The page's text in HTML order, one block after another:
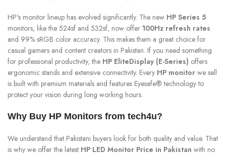
HP's monitor lineup has evolved significantly. The new HP Series 5
monitors, like the 524sf and 532sf, now offer 100Hz refresh rates
and 99% sRGB color accuracy. This makes them a great choice for
casual gamers and content creators in Pakistan. If you need something
for professional productivity, the HP EliteDisplay (E-Series) offers
ergonomic stands and extensive connectivity. Every HP monitor we sell
is built with premium materials and features Eyesafe® technology to
protect your vision during long working hours.
Why Buy HP Monitors from tech4u?
We understand that Pakistani buyers look for both quality and value. That
is why we offer the latest HP LED Monitor Price in Pakistan with no